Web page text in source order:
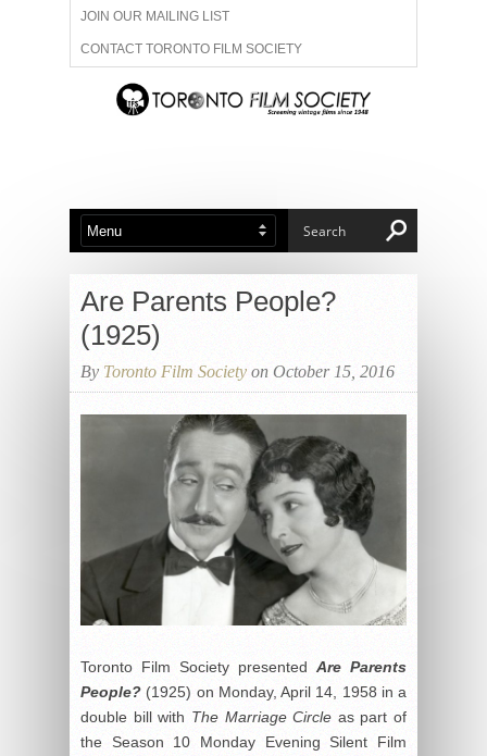
JOIN OUR MAILING LIST
CONTACT TORONTO FILM SOCIETY
ADVERTISE WITH US
ABOUT US MEMBERSHIP
Are Parents People?
(1925)
By Toronto Film Society on October 15, 2016
Toronto Film Society presented Are Parents
People? (1925) on Monday, April 14, 1958 in a
double bill with The Marriage Circle as part of
the Season 10 Monday Evening Silent Film